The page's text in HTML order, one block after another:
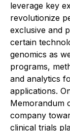
leverage key
revolutionize
exclusive and
certain
genomics as
programs,
and analytics
applications.
Memorandum
company
clinical trials